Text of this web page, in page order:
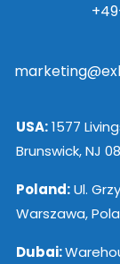
USA:1577
Brunswick, NJ
Poland:Ul.
Warszawa,
Dubai: